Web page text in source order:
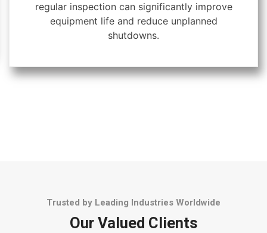
regular inspection can significantly improve
equipment life and reduce unplanned
shutdowns.
Trusted by Leading Industries Worldwide
Our Valued Clients